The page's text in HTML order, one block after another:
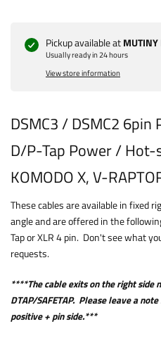
Pickup available at
Usually ready in 24 hours
View store information
DSMC3 / DSMC2
D/P-Tap Power /
KOMODO X, V-
These cables are available in fixed
angle and are offered in the
Tap or XLR 4 pin. Don't see what
requests.
****The cable exits on the right side
DTAP/SAFETAP. Please leave a
positive + pin side.***